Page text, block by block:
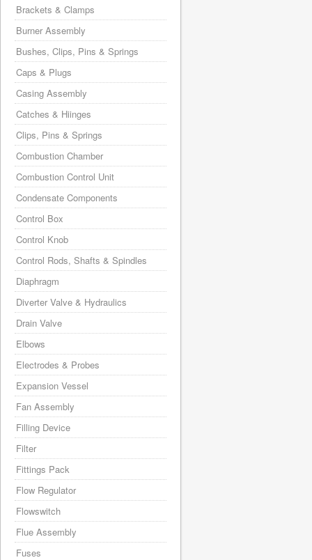
Brackets & Clamps
Burner Assembly
Bushes, Clips, Pins & Springs
Caps & Plugs
Casing Assembly
Catches & Hiinges
Clips, Pins & Springs
Combustion Chamber
Combustion Control Unit
Condensate Components
Control Box
Control Knob
Control Rods, Shafts & Spindles
Diaphragm
Diverter Valve & Hydraulics
Drain Valve
Elbows
Electrodes & Probes
Expansion Vessel
Fan Assembly
Filling Device
Filter
Fittings Pack
Flow Regulator
Flowswitch
Flue Assembly
Fuses